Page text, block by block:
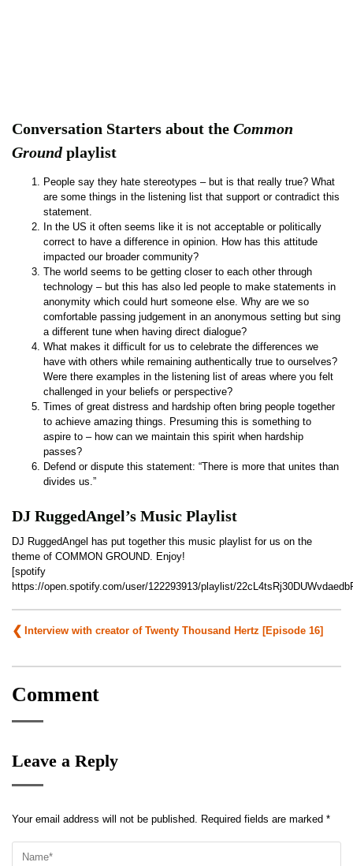
Conversation Starters about the Common
Groundplaylist
People say they hate stereotypes – but is that really true? What
are some things in the listening list that support or contradict this
statement.
In the US it often seems like it is not acceptable or politically
correct to have a difference in opinion. How has this attitude
impacted our broader community?
The world seems to be getting closer to each other through
technology – but this has also led people to make statements in
anonymity which could hurt someone else. Why are we so
comfortable passing judgement in an anonymous setting but sing
a different tune when having direct dialogue?
What makes it difficult for us to celebrate the differences we
have with others while remaining authentically true to ourselves?
Were there examples in the listening list of areas where you felt
challenged in your beliefs or perspective?
Times of great distress and hardship often bring people together
to achieve amazing things. Presuming this is something to
aspire to – how can we maintain this spirit when hardship
passes?
Defend or dispute this statement: “There is more that unites than
divides us.”
DJ RuggedAngel’s Music Playlist
DJ RuggedAngel has put together this music playlist for us on the
theme of COMMON GROUND. Enjoy!
[spotify
https://open.spotify.com/user/122293913/playlist/
Post
Interview with creator of Twenty Thousand Hertz [Episode 16]
Comment
Leave a Reply
Your email address will not be published. Required fields are marked *